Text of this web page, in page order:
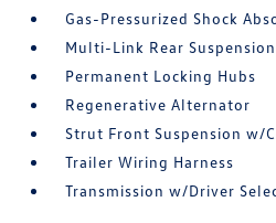
Gas-Pressurized Shock
Multi-Link Rear
Permanent Locking Hubs
Regenerative Alternator
Strut Front Suspension w/
Trailer Wiring Harness
Transmission w/Driver